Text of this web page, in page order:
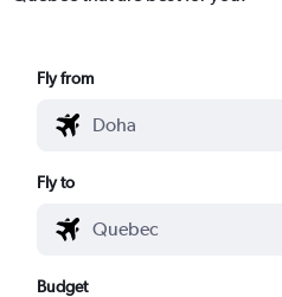
Fly from
Fly to
Budget